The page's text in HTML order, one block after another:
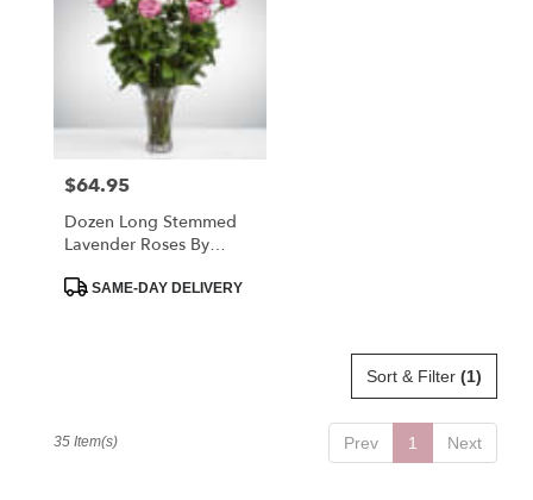
Price:
$64.95
Dozen Long Stemmed
Lavender Roses By
ProductSAME-DAY DELIVERY
Sort & Filter (1)
Prev 1 Next
35 Item(s)